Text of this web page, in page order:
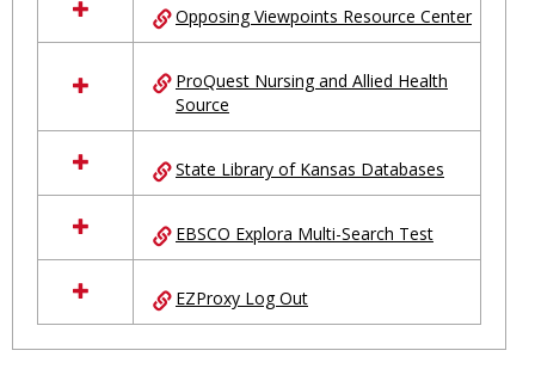
Opposing Viewpoints Resource Center
ProQuest Nursing and Allied Health
Source
State Library of Kansas Databases
EBSCO Explora Multi-Search Test
EZProxy Log Out